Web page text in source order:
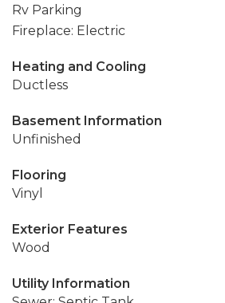
Rv Parking
Fireplace: Electric
Heating and Cooling
Ductless
Basement Information
Unfinished
Flooring
Vinyl
Exterior Features
Wood
Utility Information